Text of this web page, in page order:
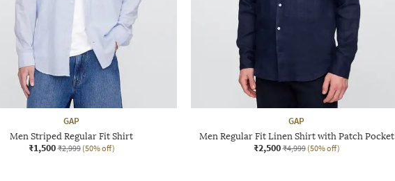
GAP
Men Striped Regular Fit Shirt
₹1,500 ₹2,999 (50% off)
GAP
Men Regular Fit Linen Shirt with Patch Pocket
₹2,500 ₹4,999 (50% off)